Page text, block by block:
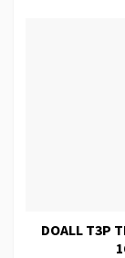
DOALL T3P